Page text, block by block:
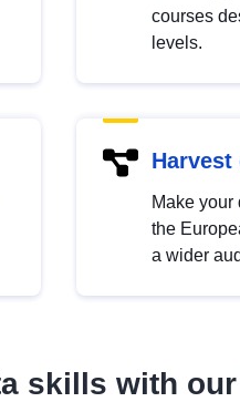
courses
levels.
Harvest
Make your
the
a wider
skills with